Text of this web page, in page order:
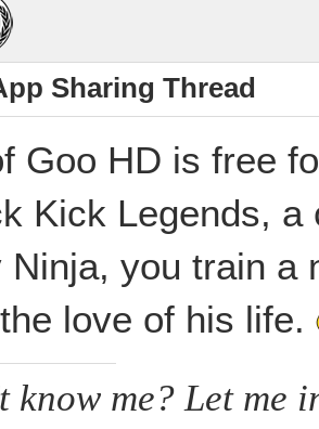
Sharing Thread
Goo HD is free
Kick Legends,
Ninja, you train a
love of his life.
know me? Let me